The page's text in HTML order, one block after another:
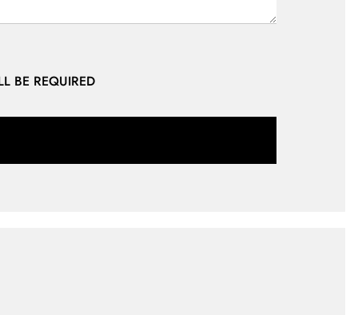
BE REQUIRED